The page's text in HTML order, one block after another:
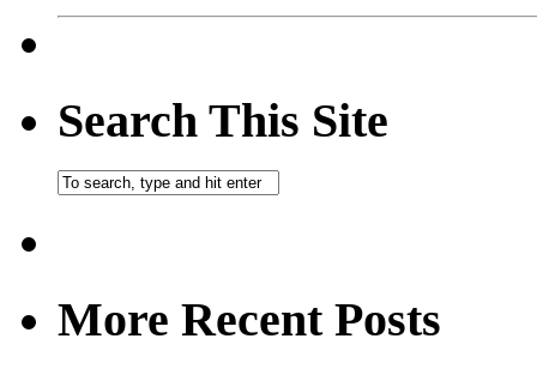
Search This Site
More Recent Posts